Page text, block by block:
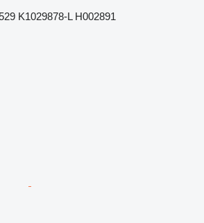
K1029878-L H002891